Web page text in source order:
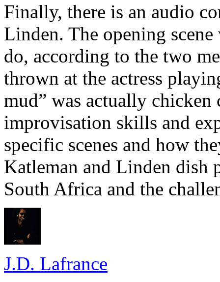
Finally, there is an audio
Linden. The opening
do, according to the two
thrown at the actress
mud” was actually chicken
improvisation skills and
specific scenes and how
Katleman and Linden dish
South Africa and the
J.D. Lafrance